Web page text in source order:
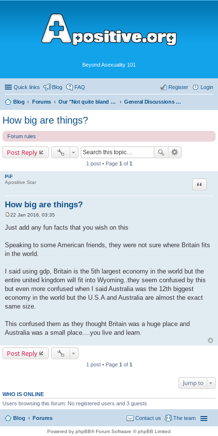
Beyond Asexuality 101
Quick links Blog FAQ Login
Register
Blog Forums Our "Not quite bland enough for AVEN" Community General Discussions and Fun
How big are things?
Forum rules
Post Reply
1 post • Page 1 of 1
PiF
Apositive Star
How big are things?
Quote
s
22 Jan 2016, 03:35
Just add any fun facts that you wish on this
Speaking to some American friends, they were not sure where Britain fits
in the world.
I said using gdp, Britain is the 5th largest economy in the world but the
entire united kingdom will fit into Wyoming..they seem confused by this
but even more confused when I said Australia was the 12th biggest
economy in the world but the U.S.A and Australia are almost the exact
same size.
This confused them as they thought Britain was a huge place and
Australia was a small place....you live and learn.
Post Reply
1 post • Page 1 of 1
Jump to
WHO IS ONLINE
Users browsing this forum: No registered users and 3 guests
Blog Forums The team
Contact us
Powered by phpBB® Forum Software © phpBB Limited